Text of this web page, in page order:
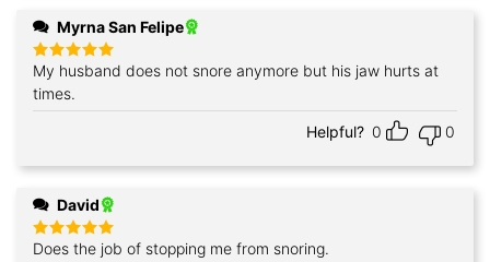
Myrna San Felipe
Rated5
out of 5
My husband does not snore anymore but his jaw hurts at
times.
Helpful? 0 0
David
Rated5
Does the job of stopping me from snoring.